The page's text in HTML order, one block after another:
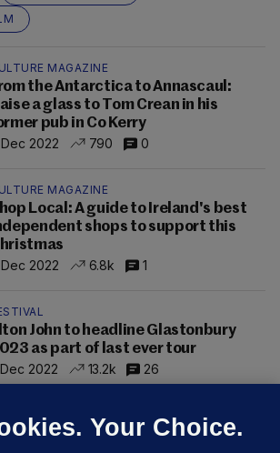
MAGAZINE
the Antarctica to Annascaul:
a glass to Tom Crean in his
pub in Co Kerry
2022
790 0
MAGAZINE
Local: A guide to Ireland's best
shops to support this
2022
6.8k 1
John to headline Glastonbury
as part of last ever tour
2022
13.2k 26
Your Choice.